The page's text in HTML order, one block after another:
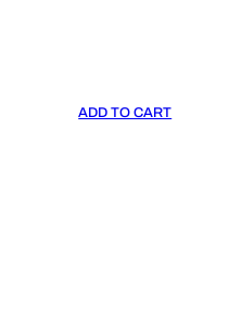
ADD TO CART